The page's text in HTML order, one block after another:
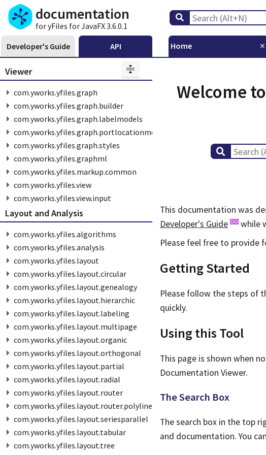
Developer's Guide API
Viewer
com.yworks.yfiles.graph
com.yworks.yfiles.graph.builder
com.yworks.yfiles.graph.labelmodels
com.yworks.yfiles.graph.portlocationmodels
com.yworks.yfiles.graph.styles
com.yworks.yfiles.graphml
com.yworks.yfiles.markup.common
com.yworks.yfiles.view
com.yworks.yfiles.view.input
Layout and Analysis
com.yworks.yfiles.algorithms
com.yworks.yfiles.analysis
com.yworks.yfiles.layout
com.yworks.yfiles.layout.circular
com.yworks.yfiles.layout.genealogy
com.yworks.yfiles.layout.hierarchic
com.yworks.yfiles.layout.labeling
com.yworks.yfiles.layout.multipage
com.yworks.yfiles.layout.organic
com.yworks.yfiles.layout.orthogonal
com.yworks.yfiles.layout.partial
com.yworks.yfiles.layout.radial
com.yworks.yfiles.layout.router
com.yworks.yfiles.layout.router.polyline
com.yworks.yfiles.layout.seriesparallel
com.yworks.yfiles.layout.tabular
com.yworks.yfiles.layout.tree
documentation
for yFiles for JavaFX 3.6.0.1
Home
×
Welcome
This documentation was
Developer's Guide
while
Please feel free to provide
Getting Started
Please follow the steps of
quickly.
Using this Tool
This page is shown when
Documentation Viewer.
The Search Box
The search box in the top
and documentation. You